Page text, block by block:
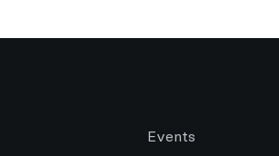
Events